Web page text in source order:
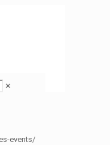
✕
events/